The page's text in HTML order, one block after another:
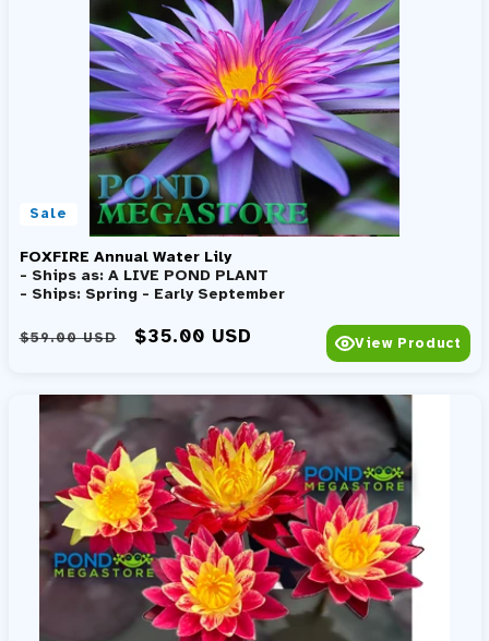
Sale
FOXFIRE Annual Water Lily
- Ships as: A LIVE POND PLANT
- Ships: Spring - Early September
Regular price
$59.00 USD Sale price
$35.00 USD View Product